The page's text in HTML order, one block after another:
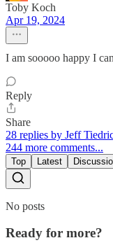
Toby Koch
Apr 19, 2024
I am sooooo happy I
Reply
Share
28 replies by Jeff
244 more comments...
Top Latest
No posts
Ready for more?